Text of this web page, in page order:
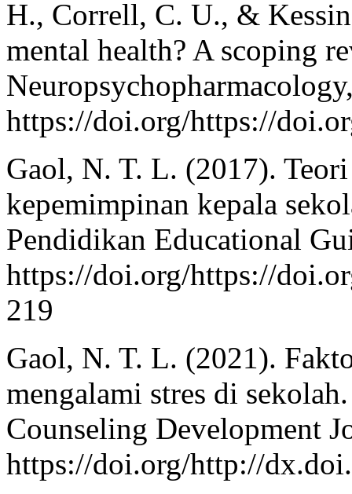
H., Correll, C. U., &
mental health? A scoping
https://doi.org/https://
Gaol, N. T. L. (2017).
kepemimpinan kepala
Pendidikan Educational
https://doi.org/https://
219
Gaol, N. T. L. (2021).
mengalami stres di
Counseling Development
https://doi.org/http://